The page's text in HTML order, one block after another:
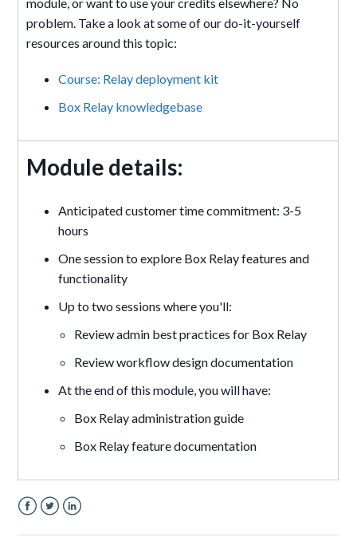
module, or want to use your credits elsewhere? No
problem. Take a look at some of our do-it-yourself
resources around this topic:
Course: Relay deployment kit
Box Relay knowledgebase
Module details:
Anticipated customer time commitment: 3-5
hours
One session to explore Box Relay features and
functionality
Up to two sessions where you'll:
Review admin best practices for Box Relay
Review workflow design documentation
At the end of this module, you will have:
Box Relay administration guide
Box Relay feature documentation